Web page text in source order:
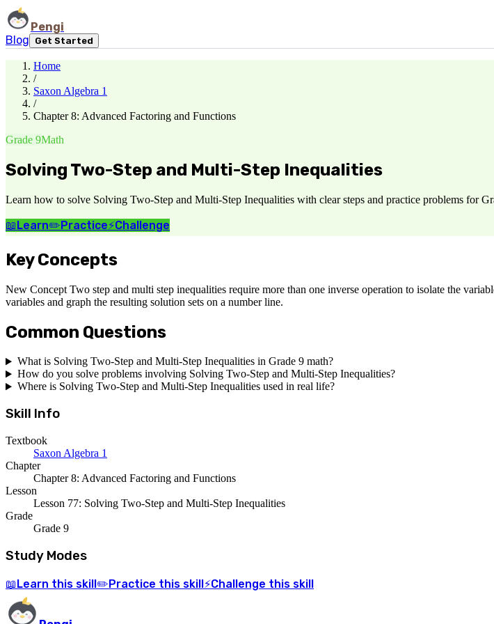
Pengi
Blog
Get Started
Home
/
Saxon Algebra 1
/
Chapter 8: Advanced Factoring and Functions
Grade 9Math
Solving Two-Step and Multi-Step Inequalities
Learn how to solve Solving Two-Step and Multi-Step Inequalities with clear steps and practice problems for
📖Learn✏️Practice⚡Challenge
Key Concepts
New Concept Two step and multi step inequalities require more than one inverse operation to isolate the
variables and graph the resulting solution sets on a number line.
Common Questions
What is Solving Two-Step and Multi-Step Inequalities in Grade 9 math?
How do you solve problems involving Solving Two-Step and Multi-Step Inequalities?
Where is Solving Two-Step and Multi-Step Inequalities used in real life?
Skill Info
Textbook
Saxon Algebra 1
Chapter
Chapter 8: Advanced Factoring and Functions
Lesson
Lesson 77: Solving Two-Step and Multi-Step Inequalities
Grade
Grade 9
Study Modes
📖 Learn this skill ✏️ Practice this skill ⚡Challenge this skill